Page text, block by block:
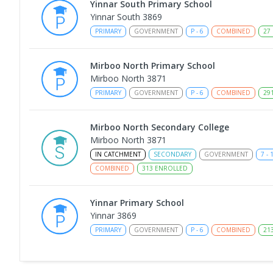
Yinnar South Primary School
Yinnar South 3869
PRIMARY GOVERNMENT P - 6 COMBINED 27
Mirboo North Primary School
Mirboo North 3871
PRIMARY GOVERNMENT P - 6 COMBINED
Mirboo North Secondary College
Mirboo North 3871
IN CATCHMENT SECONDARY GOVERNMENT 7 -
COMBINED
313 ENROLLED
Yinnar Primary School
Yinnar 3869
PRIMARY GOVERNMENT P - 6 COMBINED